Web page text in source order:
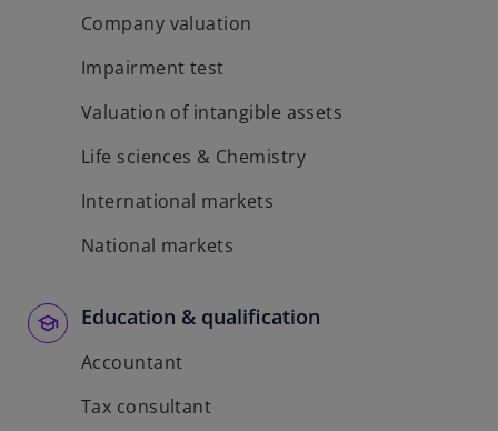
Company valuation
Impairment test
Valuation of intangible assets
Life sciences & Chemistry
International markets
National markets
Education & qualification
Accountant
Tax consultant